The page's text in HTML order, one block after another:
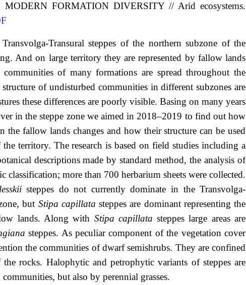
FORMATION DIVERSITY // Arid ecosystems.
Transural steppes of the northern subzone of the
And on large territory they are represented by fallow lands
of many formations are spread throughout the
of undisturbed communities in different subzones are
these differences are poorly visible. Basing on many years
in the steppe zone we aimed in 2018–2019 to find out how
fallow lands changes and how their structure can be used
territory. The research is based on field studies including a
descriptions made by standard method, the analysis of
classification; more than 700 herbarium sheets were collected.
steppes do not currently dominate in the Transvolga-
but Stipa capillata steppes are dominant representing the
lands. Along with Stipa capillata steppes large areas are
steppes. As peculiar component of the vegetation cover
the communities of dwarf semishrubs. They are confined
rocks. Halophytic and petrophytic variants of steppes are
but also by perennial grasses.